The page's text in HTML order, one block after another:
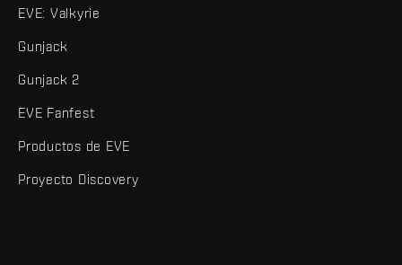
EVE: Valkyrie
Gunjack
Gunjack 2
EVE Fanfest
Productos de EVE
Proyecto Discovery